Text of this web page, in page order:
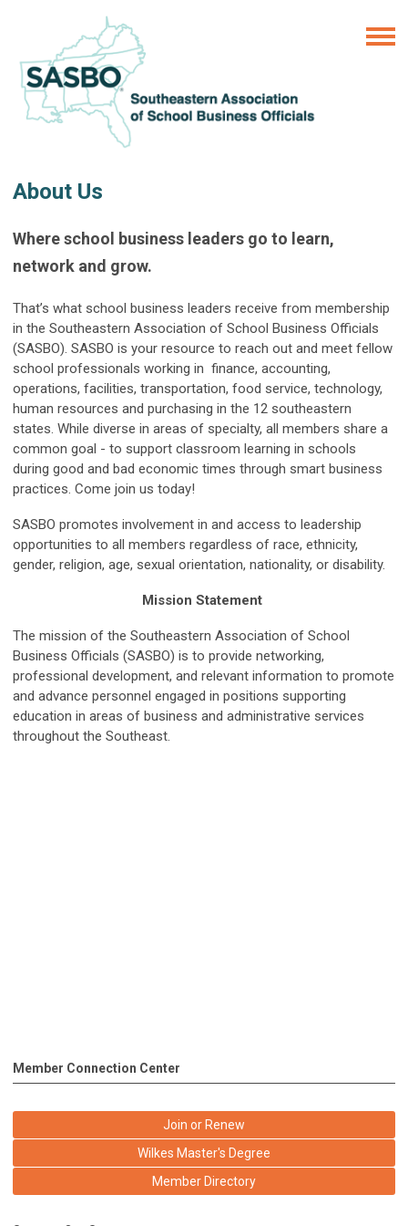
About Us
Where school business leaders go to learn,
network and grow.
That’s what school business leaders receive from membership
in the Southeastern Association of School Business Officials
(SASBO). SASBO is your resource to reach out and meet fellow
school professionals working in finance, accounting,
operations, facilities, transportation, food service, technology,
human resources and purchasing in the 12 southeastern
states. While diverse in areas of specialty, all members share a
common goal - to support classroom learning in schools
during good and bad economic times through smart business
practices. Come join us today!
SASBO promotes involvement in and access to leadership
opportunities to all members regardless of race, ethnicity,
gender, religion, age, sexual orientation, nationality, or disability.
Mission Statement
The mission of the Southeastern Association of School
Business Officials (SASBO) is to provide networking,
professional development, and relevant information to promote
and advance personnel engaged in positions supporting
education in areas of business and administrative services
throughout the Southeast.
Member Connection Center
Join or Renew
Wilkes Master's Degree
Member Directory